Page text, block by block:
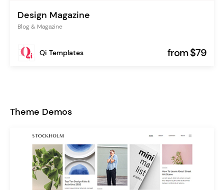
Design Magazine
Blog & Magazine
Qi Templates from $79
Theme Demos